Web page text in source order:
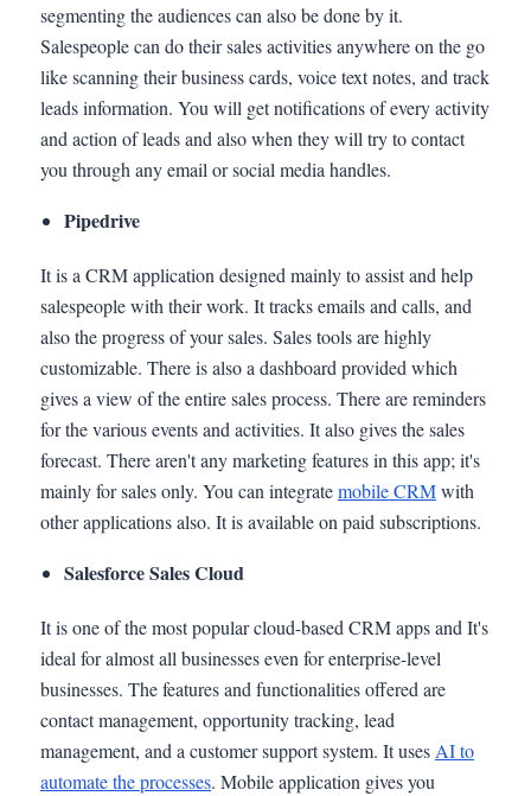
segmenting the audiences can also be done by it.
Salespeople can do their sales activities anywhere on the go
like scanning their business cards, voice text notes, and track
leads information. You will get notifications of every activity
and action of leads and also when they will try to contact
you through any email or social media handles.
Pipedrive
It is a CRM application designed mainly to assist and help
salespeople with their work. It tracks emails and calls, and
also the progress of your sales. Sales tools are highly
customizable. There is also a dashboard provided which
gives a view of the entire sales process. There are reminders
for the various events and activities. It also gives the sales
forecast. There aren't any marketing features in this app; it's
mainly for sales only. You can integratemobile CRMwith
other applications also. It is available on paid subscriptions.
Salesforce Sales Cloud
It is one of the most popular cloud-based CRM apps and It's
ideal for almost all businesses even for enterprise-level
businesses. The features and functionalities offered are
contact management, opportunity tracking, lead
management, and a customer support system. It usesAI to
automate the processes. Mobile application gives you